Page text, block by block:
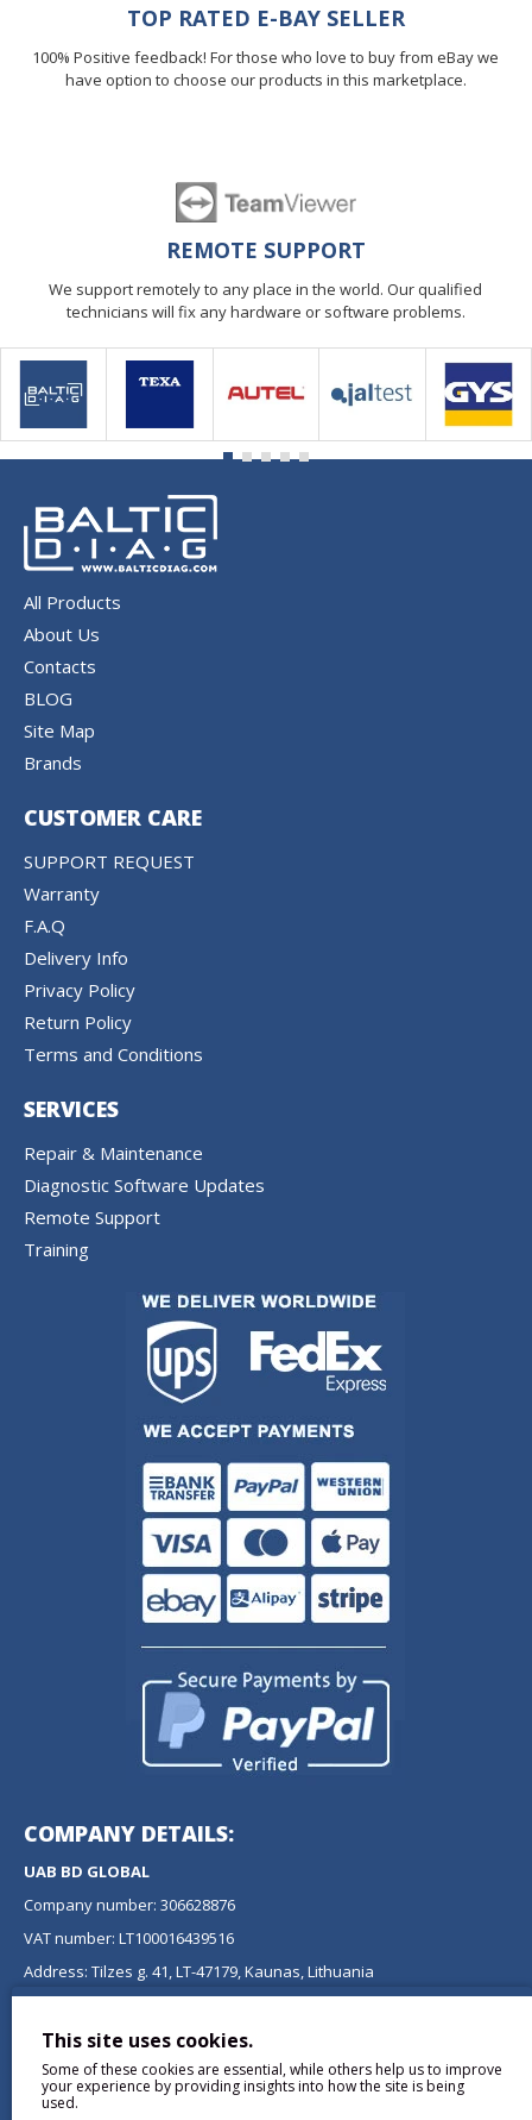
TOP RATED E-BAY SELLER
100% Positive feedback! For those who love to buy from eBay we
have option to choose our products in this marketplace.
REMOTE SUPPORT
We support remotely to any place in the world. Our qualified
technicians will fix any hardware or software problems.
All Products
About Us
Contacts
BLOG
Site Map
Brands
CUSTOMER CARE
SUPPORT REQUEST
Warranty
F.A.Q
Delivery Info
Privacy Policy
Return Policy
Terms and Conditions
SERVICES
Repair & Maintenance
Diagnostic Software Updates
Remote Support
Training
COMPANY DETAILS:
UAB BD GLOBAL
Company number: 306628876
VAT number: LT100016439516
Address: Tilzes g. 41, LT-47179, Kaunas, Lithuania
Don't miss any updates or promotions by signing up to our
newsletter.
This site uses cookies.
Some of these cookies are essential, while others help us to improve
your experience by providing insights into how the site is being
used.